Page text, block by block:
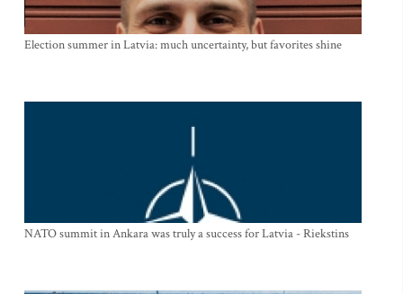
Election summer in Latvia: much uncertainty, but favorites shine
NATO summit in Ankara was truly a success for Latvia - Riekstins